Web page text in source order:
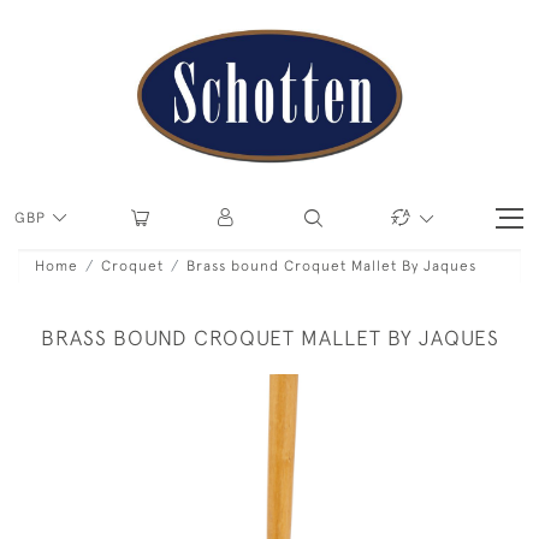
GBP
Home Croquet Brass bound Croquet Mallet By Jaques
BRASS BOUND CROQUET MALLET BY JAQUES